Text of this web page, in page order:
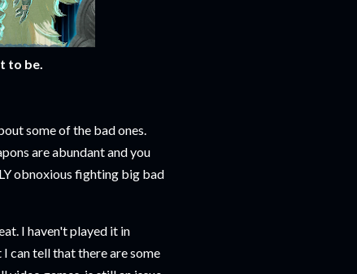
to be.
some of the bad ones.
are abundant and you
obnoxious fighting big bad
I haven't played it in
can tell that there are some